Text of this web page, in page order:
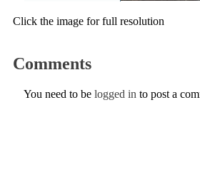
Click the image for full resolution
Comments
You need to be logged in to post a